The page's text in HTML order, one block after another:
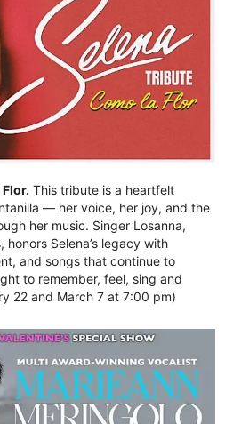
This tribute is a heartfelt
— her voice, her joy, and the
her music. Singer Losanna,
Selena’s legacy with
and songs that continue to
to remember, feel, sing and
22 and March 7 at 7:00 pm)